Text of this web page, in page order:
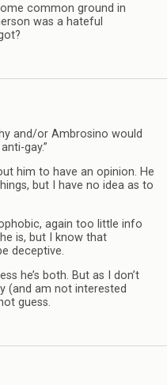
common ground in
was a hateful
and/or Ambrosino would
gay.”
him to have an opinion. He
but I have no idea as to
again too little info
is, but I know that
deceptive.
he’s both. But as I don’t
(and am not interested
guess.